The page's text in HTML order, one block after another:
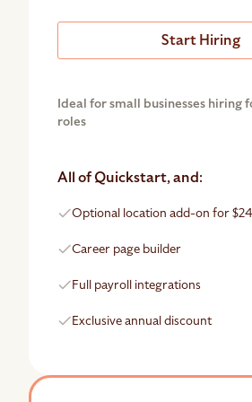
Start Hiring
Ideal for small businesses hiring
roles
All of Quickstart, and:
Optional location add-on for
Career page builder
Full payroll integrations
Exclusive annual discount